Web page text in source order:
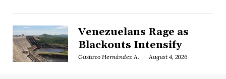
Venezuelans Rage as
Blackouts Intensify
Gustavo Hernández A. August 4, 2026